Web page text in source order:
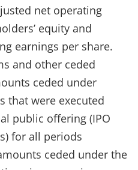
net operating
equity and
earnings per share.
and other ceded
ceded under
that were executed
public offering (IPO
for all periods
ceded under the